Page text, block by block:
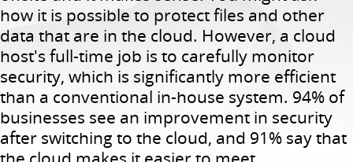
how it is possible to protect files and other
data that are in the cloud. However, a cloud
host's full-time job is to carefully monitor
security, which is significantly more efficient
than a conventional in-house system. 94% of
businesses see an improvement in security
after switching to the cloud, and 91% say that